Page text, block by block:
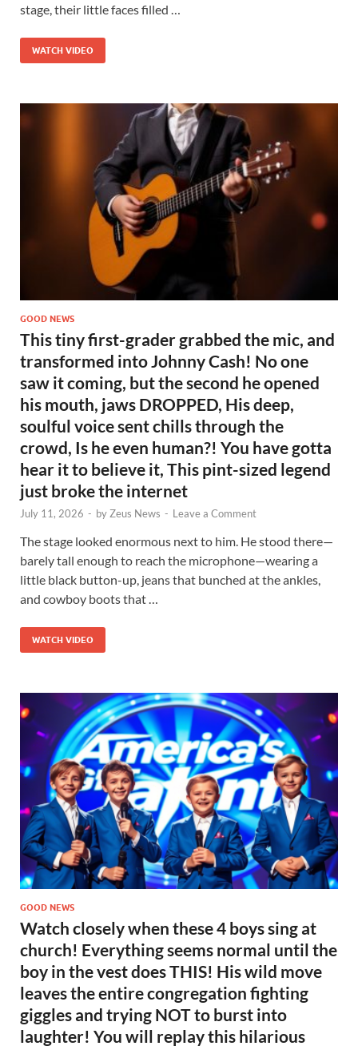
stage, their little faces filled …
WATCH VIDEO
GOOD NEWS
This tiny first-grader grabbed the mic, and
transformed into Johnny Cash! No one
saw it coming, but the second he opened
his mouth, jaws DROPPED, His deep,
soulful voice sent chills through the
crowd, Is he even human?! You have gotta
hear it to believe it, This pint-sized legend
just broke the internet
July 11, 2026 - by Zeus News - Leave a Comment
The stage looked enormous next to him. He stood there—
barely tall enough to reach the microphone—wearing a
little black button-up, jeans that bunched at the ankles,
and cowboy boots that …
WATCH VIDEO
GOOD NEWS
Watch closely when these 4 boys sing at
church! Everything seems normal until the
boy in the vest does THIS! His wild move
leaves the entire congregation fighting
giggles and trying NOT to burst into
laughter! You will replay this hilarious